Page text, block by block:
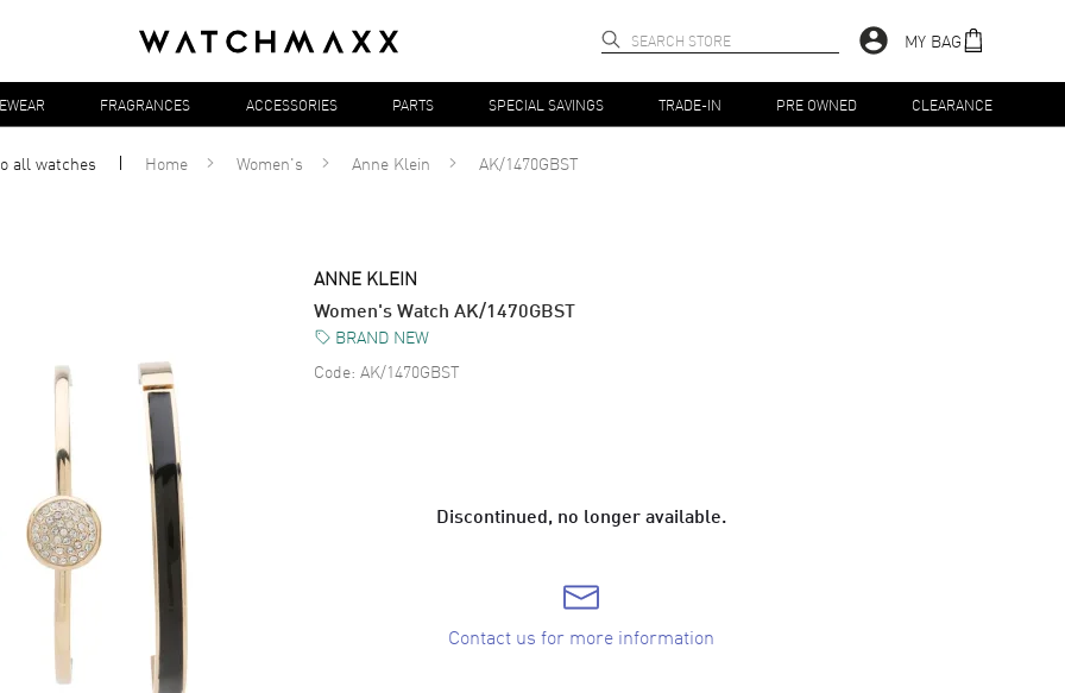
MY BAG
FRAGRANCES ACCESSORIES PARTS SPECIAL SAVINGS TRADE-IN PRE OWNED CLEARANCE
allwatches Home Women's Anne Klein AK/1470GBST
ANNE KLEIN
Women's Watch AK/1470GBST
BRAND NEW
Code: AK/1470GBST
Discontinued, no longer available.
Contact us for more information